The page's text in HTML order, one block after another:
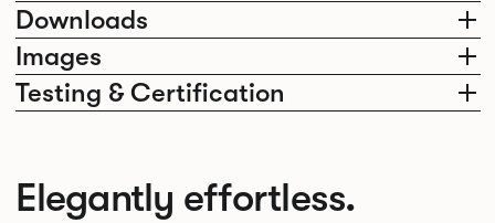
Downloads
Images
Testing & Certification
Elegantly effortless.